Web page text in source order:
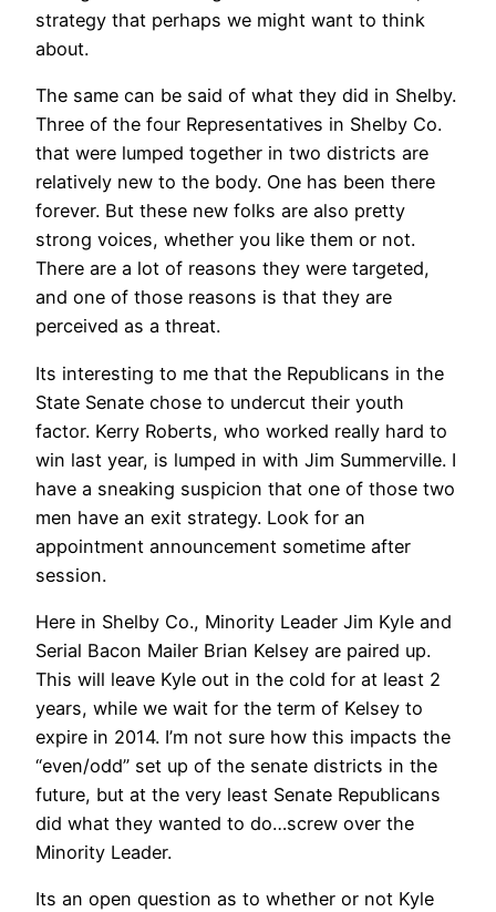
strategy that perhaps we might want to think
about.
The same can be said of what they did in Shelby.
Three of the four Representatives in Shelby Co.
that were lumped together in two districts are
relatively new to the body. One has been there
forever. But these new folks are also pretty
strong voices, whether you like them or not.
There are a lot of reasons they were targeted,
and one of those reasons is that they are
perceived as a threat.
Its interesting to me that the Republicans in the
State Senate chose to undercut their youth
factor. Kerry Roberts, who worked really hard to
win last year, is lumped in with Jim Summerville. I
have a sneaking suspicion that one of those two
men have an exit strategy. Look for an
appointment announcement sometime after
session.
Here in Shelby Co., Minority Leader Jim Kyle and
Serial Bacon Mailer Brian Kelsey are paired up.
This will leave Kyle out in the cold for at least 2
years, while we wait for the term of Kelsey to
expire in 2014. I’m not sure how this impacts the
“even/odd” set up of the senate districts in the
future, but at the very least Senate Republicans
did what they wanted to do…screw over the
Minority Leader.
Its an open question as to whether or not Kyle